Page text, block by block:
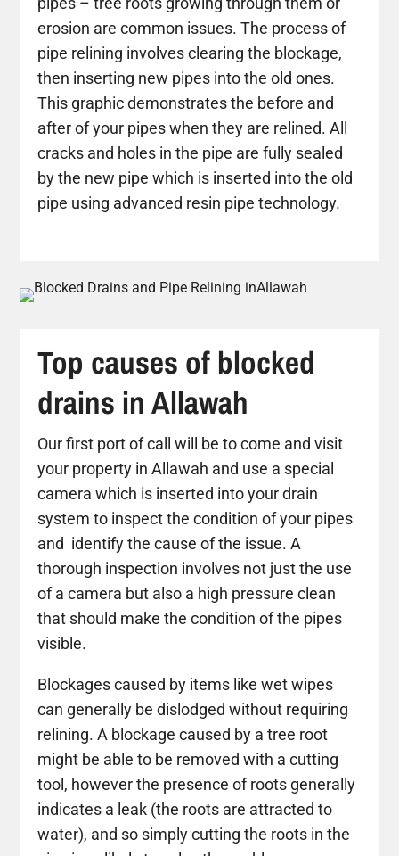
erosion are common issues. The process of
pipe relining involves clearing the blockage,
then inserting new pipes into the old ones.
This graphic demonstrates the before and
after of your pipes when they are relined. All
cracks and holes in the pipe are fully sealed
by the new pipe which is inserted into the old
pipe using advanced resin pipe technology.
Top causes of blocked
drains in Allawah
Our first port of call will be to come and visit
your property in Allawah and use a special
camera which is inserted into your drain
system to inspect the condition of your pipes
and identify the cause of the issue. A
thorough inspection involves not just the use
of a camera but also a high pressure clean
that should make the condition of the pipes
visible.
Blockages caused by items like wet wipes
can generally be dislodged without requiring
relining. A blockage caused by a tree root
might be able to be removed with a cutting
tool, however the presence of roots generally
indicates a leak (the roots are attracted to
water), and so simply cutting the roots in the